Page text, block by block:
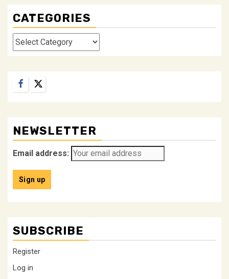
CATEGORIES
Categories
Facebook
Twitter
NEWSLETTER
Email address:
SUBSCRIBE
Register
Log in